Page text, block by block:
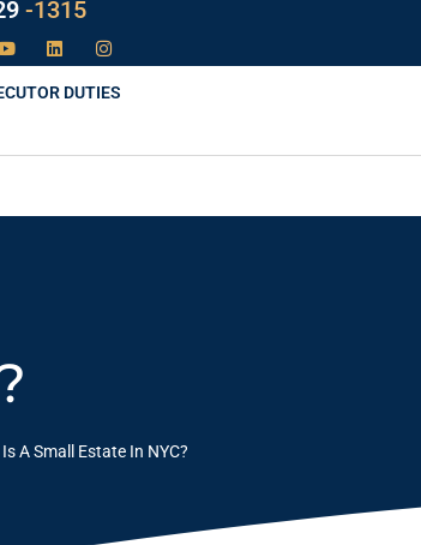
-1315
DUTIES
A Small Estate In NYC?